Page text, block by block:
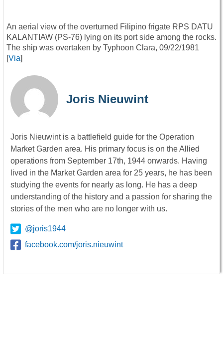
An aerial view of the overturned Filipino frigate RPS DATU
KALANTIAW (PS-76) lying on its port side among the rocks.
The ship was overtaken by Typhoon Clara, 09/22/1981
[Via]
Joris Nieuwint
Joris Nieuwint is a battlefield guide for the Operation
Market Garden area. His primary focus is on the Allied
operations from September 17th, 1944 onwards. Having
lived in the Market Garden area for 25 years, he has been
studying the events for nearly as long. He has a deep
understanding of the history and a passion for sharing the
stories of the men who are no longer with us.
@joris1944
facebook.com/joris.nieuwint